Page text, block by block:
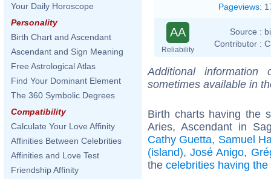
Your Daily Horoscope
Personality
Birth Chart and Ascendant
Ascendant and Sign Meaning
Free Astrological Atlas
Find Your Dominant Element
The 360 Symbolic Degrees
Compatibility
Calculate Your Love Affinity
Affinities Between Celebrities
Affinities and Love Test
Friendship Affinity
Pageviews:
AA
Reliability
Source :
Contributor :
Additional
sometimes available in
Birth charts having the
Aries, Ascendant in
Cathy Guetta, Samuel
(island),José Anigo,
the celebrities having